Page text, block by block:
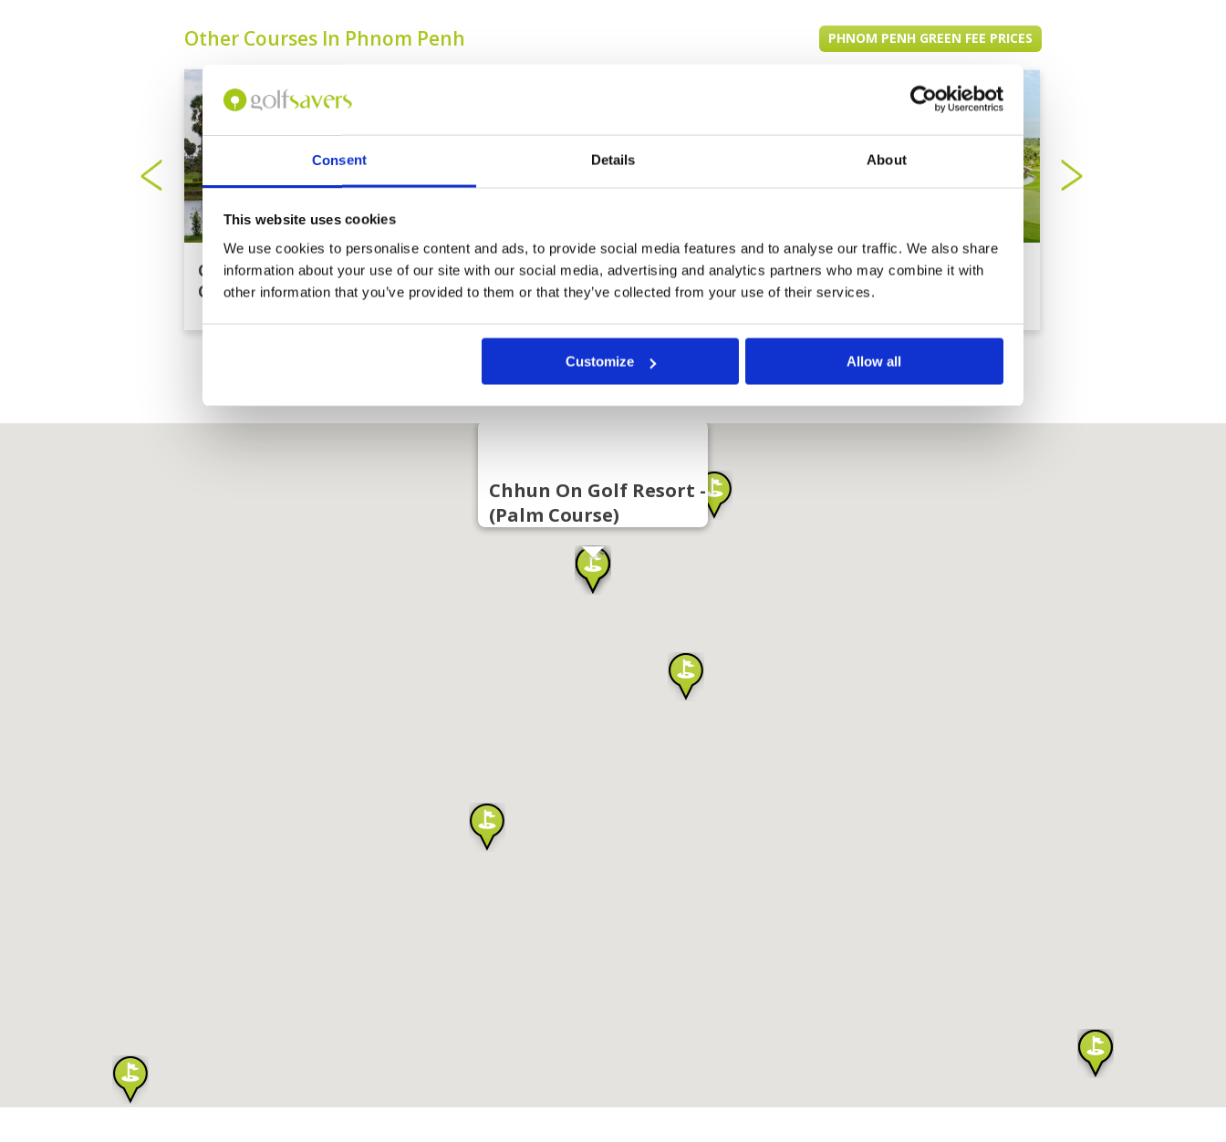
Consent Details About
This website uses cookies
We use cookies to personalise content and ads, to provide social media features and to analyse our traffic. We also share
information about your use of our site with our social media, advertising and analytics partners who may combine it with
other information that you’ve provided to them or that they’ve collected from your use of their services.
Customize Allow all
Other Courses In Phnom Penh PHNOM PENH GREEN FEE PRICES
Cambodia Golf
Country Club
Chhun On Golf Resort
(Lakes Course)
Chhun On Golf Resort
(Palm Course)
Garden City Golf Club
Chhun On Golf Resort -
(Palm Course)